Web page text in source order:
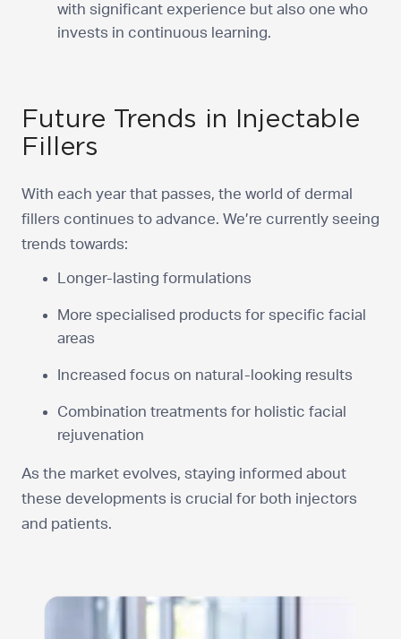
with significant experience but also one who
invests in continuous learning.
Future Trends in Injectable
Fillers
With each year that passes, the world of dermal
fillers continues to advance. We’re currently seeing
trends towards:
Longer-lasting formulations
More specialised products for specific facial
areas
Increased focus on natural-looking results
Combination treatments for holistic facial
rejuvenation
As the market evolves, staying informed about
these developments is crucial for both injectors
and patients.